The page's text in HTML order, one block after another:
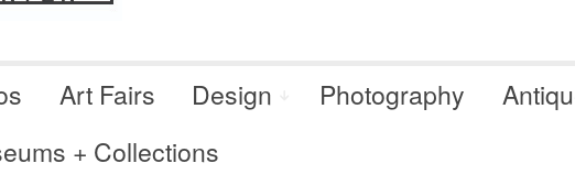
Art Fairs Design Photography
+ Collections